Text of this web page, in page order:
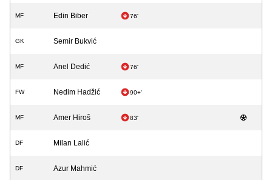
MF Edin Biber 76'
GK Semir Bukvić
MF Anel Dedić 76'
FW Nedim Hadžić 90+'
MF Amer Hiroš 83'
DF Milan Lalić
DF Azur Mahmić